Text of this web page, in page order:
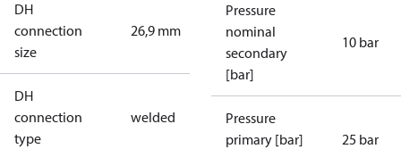
DH
connection
size
26,9 mm
DH
connection
type
welded
Pressure
nominal
secondary
[bar]
10 bar
Pressure
primary [bar]
25 bar